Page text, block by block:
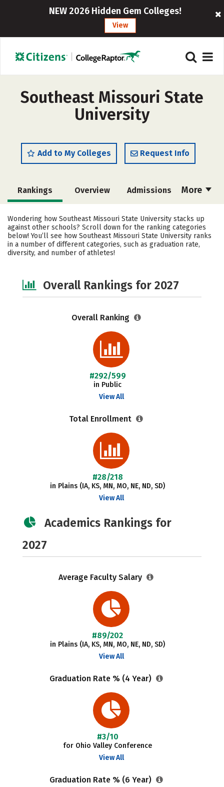
NEW 2026 Hidden Gem Colleges!
View
Southeast Missouri State
University
Add to My Colleges Request Info
More
Rankings Overview Admissions
Cost Scholarships
Academics Majors Campus Life
Social Media Safety
Wondering how Southeast Missouri State University stacks up
against other schools? Scroll down for the ranking categories
below! You’ll see how Southeast Missouri State University ranks
in a number of different categories, such as graduation rate,
diversity, and number of athletes!
Overall Rankings for 2027
Overall Ranking
#292/599
in Public
View All
Total Enrollment
#28/218
in Plains (IA, KS, MN, MO, NE, ND, SD)
View All
Academics Rankings for
2027
Average Faculty Salary
#89/202
in Plains (IA, KS, MN, MO, NE, ND, SD)
View All
Graduation Rate % (4 Year)
#3/10
for Ohio Valley Conference
View All
Graduation Rate % (6 Year)